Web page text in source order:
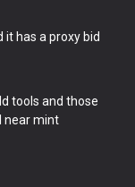
has a proxy bid
tools and those
near mint